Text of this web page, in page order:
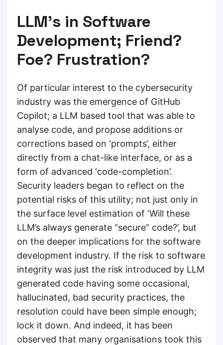
LLM’s in Software
Development; Friend?
Foe? Frustration?
Of particular interest to the cybersecurity
industry was the emergence of GitHub
Copilot; a LLM based tool that was able to
analyse code, and propose additions or
corrections based on ‘prompts’, either
directly from a chat-like interface, or as a
form of advanced ‘code-completion’.
Security leaders began to reflect on the
potential risks of this utility; not just only in
the surface level estimation of ‘Will these
LLM’s always generate “secure” code?’, but
on the deeper implications for the software
development industry. If the risk to software
integrity was just the risk introduced by LLM
generated code having some occasional,
hallucinated, bad security practices, the
resolution could have been simple enough;
lock it down. And indeed, it has been
observed that many organisations took this